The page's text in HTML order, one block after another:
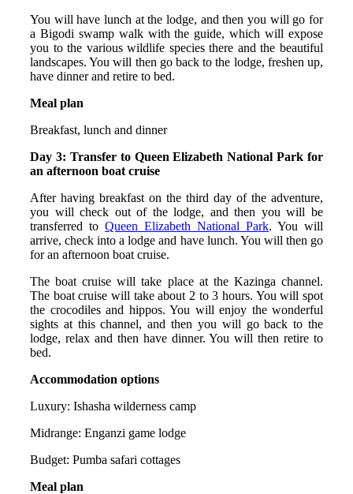
You will have lunch at the lodge, and then you will go for
a Bigodi swamp walk with the guide, which will expose
you to the various wildlife species there and the beautiful
landscapes. You will then go back to the lodge, freshen up,
have dinner and retire to bed.
Meal plan
Breakfast, lunch and dinner
Day 3: Transfer to Queen Elizabeth National Park for
an afternoon boat cruise
After having breakfast on the third day of the adventure,
you will check out of the lodge, and then you will be
transferred to Queen Elizabeth National Park. You will
arrive, check into a lodge and have lunch. You will then go
for an afternoon boat cruise.
The boat cruise will take place at the Kazinga channel.
The boat cruise will take about 2 to 3 hours. You will spot
the crocodiles and hippos. You will enjoy the wonderful
sights at this channel, and then you will go back to the
lodge, relax and then have dinner. You will then retire to
bed.
Accommodation options
Luxury: Ishasha wilderness camp
Midrange: Enganzi game lodge
Budget: Pumba safari cottages
Meal plan